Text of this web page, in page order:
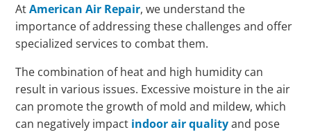
AtAmerican Air Repair, we understand the
importance of addressing these challenges and offer
specialized services to combat them.
The combination of heat and high humidity can
result in various issues. Excessive moisture in the air
can promote the growth of mold and mildew, which
can negatively impact indoor air qualityand pose